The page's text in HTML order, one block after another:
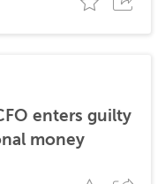
enters guilty
money